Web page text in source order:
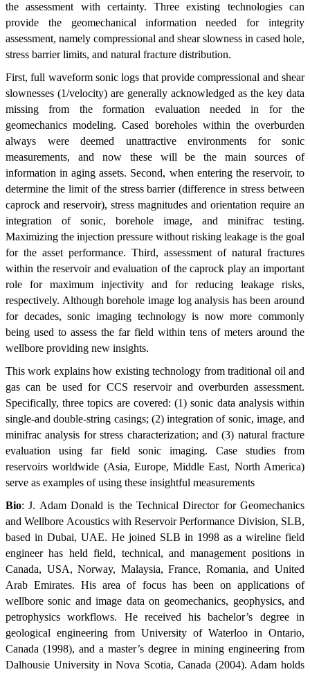
the assessment with certainty. Three existing technologies can
provide the geomechanical information needed for integrity
assessment, namely compressional and shear slowness in cased hole,
stress barrier limits, and natural fracture distribution.
First, full waveform sonic logs that provide compressional and shear
slownesses (1/velocity) are generally acknowledged as the key data
missing from the formation evaluation needed in for the
geomechanics modeling. Cased boreholes within the overburden
always were deemed unattractive environments for sonic
measurements, and now these will be the main sources of
information in aging assets. Second, when entering the reservoir, to
determine the limit of the stress barrier (difference in stress between
caprock and reservoir), stress magnitudes and orientation require an
integration of sonic, borehole image, and minifrac testing.
Maximizing the injection pressure without risking leakage is the goal
for the asset performance. Third, assessment of natural fractures
within the reservoir and evaluation of the caprock play an important
role for maximum injectivity and for reducing leakage risks,
respectively. Although borehole image log analysis has been around
for decades, sonic imaging technology is now more commonly
being used to assess the far field within tens of meters around the
wellbore providing new insights.
This work explains how existing technology from traditional oil and
gas can be used for CCS reservoir and overburden assessment.
Specifically, three topics are covered: (1) sonic data analysis within
single-and double-string casings; (2) integration of sonic, image, and
minifrac analysis for stress characterization; and (3) natural fracture
evaluation using far field sonic imaging. Case studies from
reservoirs worldwide (Asia, Europe, Middle East, North America)
serve as examples of using these insightful measurements
Bio: J. Adam Donald is the Technical Director for Geomechanics
and Wellbore Acoustics with Reservoir Performance Division, SLB,
based in Dubai, UAE. He joined SLB in 1998 as a wireline field
engineer has held field, technical, and management positions in
Canada, USA, Norway, Malaysia, France, Romania, and United
Arab Emirates. His area of focus has been on applications of
wellbore sonic and image data on geomechanics, geophysics, and
petrophysics workflows. He received his bachelor’s degree in
geological engineering from University of Waterloo in Ontario,
Canada (1998), and a master’s degree in mining engineering from
Dalhousie University in Nova Scotia, Canada (2004). Adam holds